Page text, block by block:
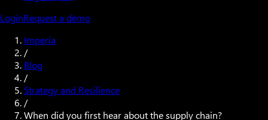
LoginRequest a demo
Imperia
/
Blog
/
Strategy and Resilience
/
When did you first hear about the supply chain?